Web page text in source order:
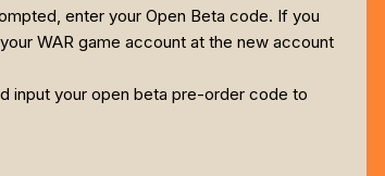
enter your Open Beta code. If you
WAR game account at the new account
input your open beta pre-order code to